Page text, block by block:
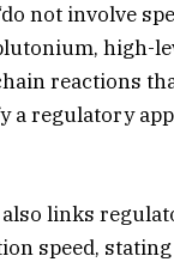
not involve
high-
reactions
a regulatory
also links
speed,